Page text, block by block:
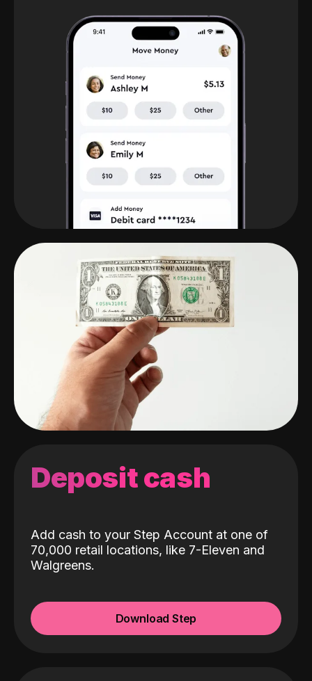
Deposit cash
Add cash to your Step Account at one of
70,000 retail locations, like 7-Eleven and
Walgreens.
Download Step